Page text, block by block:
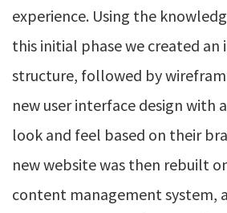
experience. Using the
this initial phase we created an
structure, followed by
new user interface design with
look and feel based on their
new website was then rebuilt
content management system,